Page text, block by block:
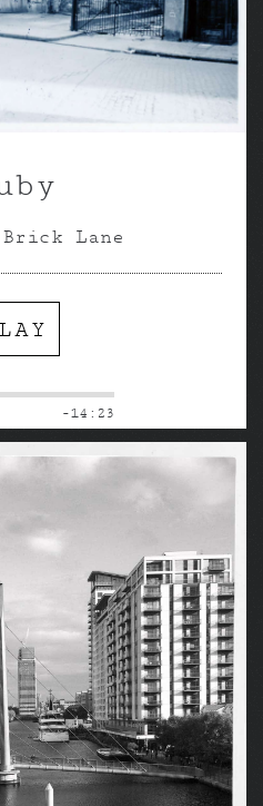
Lane
-14:23